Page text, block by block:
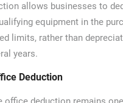
allows businesses to
equipment in the
limits, rather than
years.
Deduction